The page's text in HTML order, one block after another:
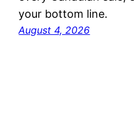
your bottom line.
August 4, 2026